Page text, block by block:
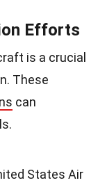
Efforts
is a crucial
These
can
States Air